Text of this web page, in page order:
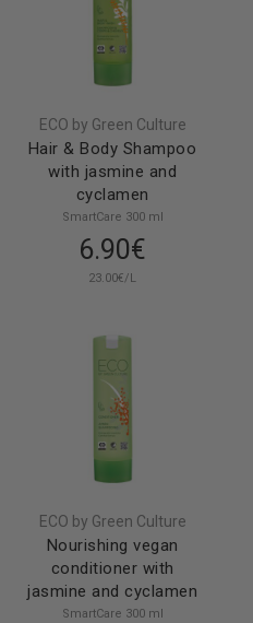
ECO by Green Culture
Hair & Body Shampoo
with jasmine and
cyclamen
SmartCare 300 ml
6.90€
23.00€/L
ECO by Green Culture
Nourishing vegan
conditioner with
jasmine and cyclamen
SmartCare 300 ml